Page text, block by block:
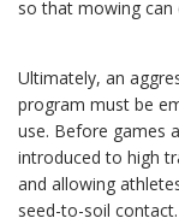
so that mowing can
Ultimately, an
program must be
use. Before games
introduced to high
and allowing
seed-to-soil